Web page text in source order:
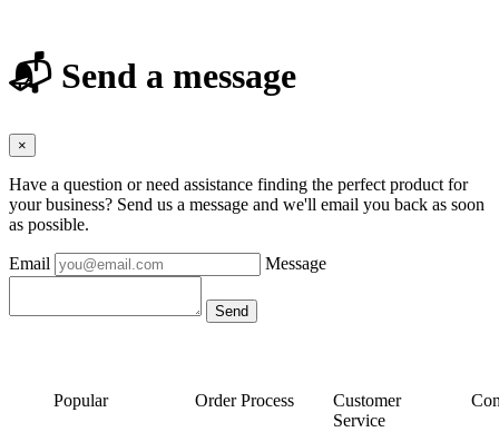
📬 Send a message
×
Have a question or need assistance finding the perfect product for
your business? Send us a message and we'll email you back as soon
as possible.
Email Message
Popular Order Process
Customer
Service